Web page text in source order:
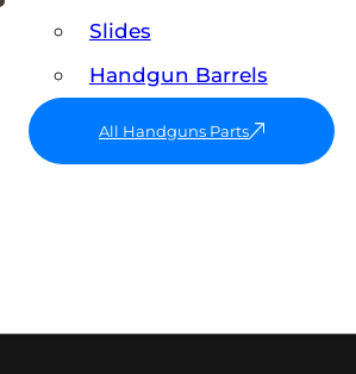
Slides
Handgun Barrels
All Handguns Parts